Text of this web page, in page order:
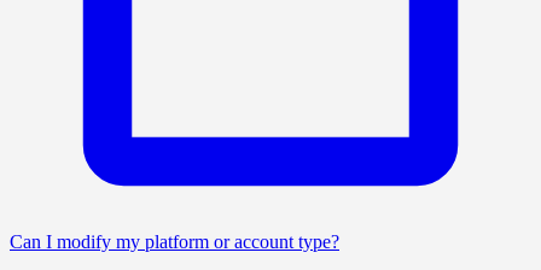
Can I modify my platform or account type?